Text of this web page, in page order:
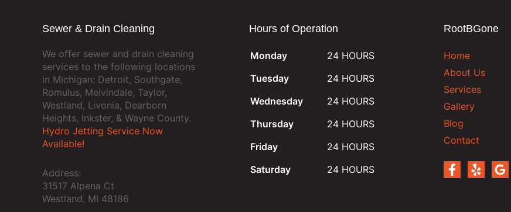
Sewer & Drain Cleaning
We offer sewer and drain cleaning
services to the following locations
in Michigan: Detroit, Southgate,
Romulus, Melvindale, Taylor,
Westland, Livonia, Dearborn
Heights, Inkster, & Wayne County.
Hydro Jetting Service Now
Available!
Address:
31517 Alpena Ct
Westland, MI 48186
Hours of Operation
Monday
24 HOURS
Tuesday
24 HOURS
Wednesday
24 HOURS
Thursday
24 HOURS
Friday
24 HOURS
Saturday
24 HOURS
RootBGone
Home
About Us
Services
Gallery
Blog
Contact